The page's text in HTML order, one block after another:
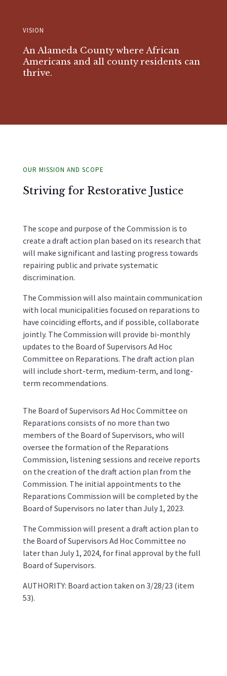
VISION
An Alameda County where African
Americans and all county residents can
thrive.
OUR MISSION AND SCOPE
Striving for Restorative Justice
The scope and purpose of the Commission is to
create a draft action plan based on its research that
will make significant and lasting progress towards
repairing public and private systematic
discrimination.
The Commission will also maintain communication
with local municipalities focused on reparations to
have coinciding efforts, and if possible, collaborate
jointly. The Commission will provide bi-monthly
updates to the Board of Supervisors Ad Hoc
Committee on Reparations. The draft action plan
will include short-term, medium-term, and long-
term recommendations.
The Board of Supervisors Ad Hoc Committee on
Reparations consists of no more than two
members of the Board of Supervisors, who will
oversee the formation of the Reparations
Commission, listening sessions and receive reports
on the creation of the draft action plan from the
Commission. The initial appointments to the
Reparations Commission will be completed by the
Board of Supervisors no later than July 1, 2023.
The Commission will present a draft action plan to
the Board of Supervisors Ad Hoc Committee no
later than July 1, 2024, for final approval by the full
Board of Supervisors.
AUTHORITY: Board action taken on 3/28/23 (item
53).